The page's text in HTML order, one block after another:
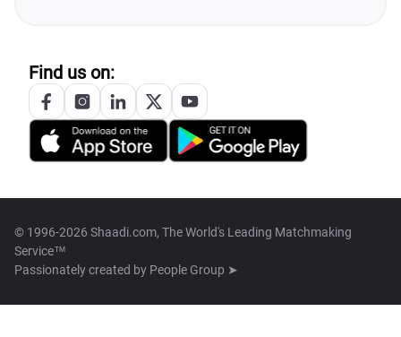
Find us on:
© 1996-2026 Shaadi.com, The World's Leading Matchmaking
Service™
Passionately created by People Group ➤